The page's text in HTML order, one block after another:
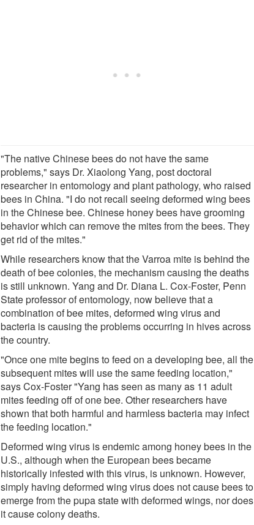
"The native Chinese bees do not have the same
problems," says Dr. Xiaolong Yang, post doctoral
researcher in entomology and plant pathology, who raised
bees in China. "I do not recall seeing deformed wing bees
in the Chinese bee. Chinese honey bees have grooming
behavior which can remove the mites from the bees. They
get rid of the mites."
While researchers know that the Varroa mite is behind the
death of bee colonies, the mechanism causing the deaths
is still unknown. Yang and Dr. Diana L. Cox-Foster, Penn
State professor of entomology, now believe that a
combination of bee mites, deformed wing virus and
bacteria is causing the problems occurring in hives across
the country.
"Once one mite begins to feed on a developing bee, all the
subsequent mites will use the same feeding location,"
says Cox-Foster "Yang has seen as many as 11 adult
mites feeding off of one bee. Other researchers have
shown that both harmful and harmless bacteria may infect
the feeding location."
Deformed wing virus is endemic among honey bees in the
U.S., although when the European bees became
historically infested with this virus, is unknown. However,
simply having deformed wing virus does not cause bees to
emerge from the pupa state with deformed wings, nor does
it cause colony deaths.